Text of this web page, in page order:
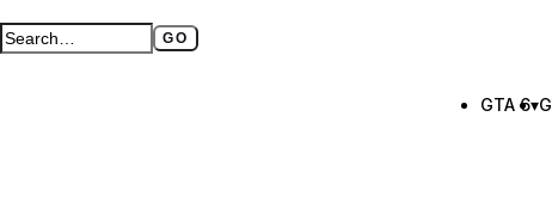
Search GTA BOOM GO
Full search page
GTA 6▾